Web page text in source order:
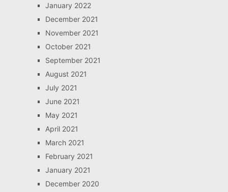
January 2022
December 2021
November 2021
October 2021
September 2021
August 2021
July 2021
June 2021
May 2021
April 2021
March 2021
February 2021
January 2021
December 2020